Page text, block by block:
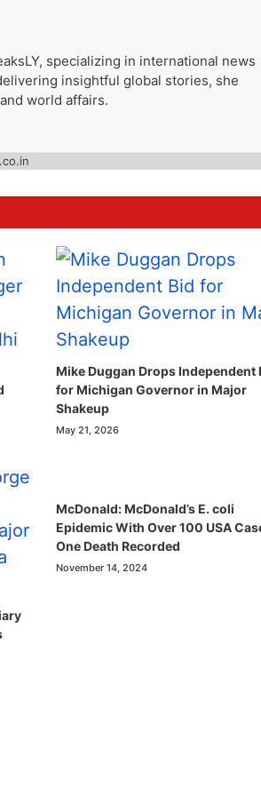
specializing in international news
insightful global stories, she
world affairs.
Mike Duggan Drops Independent
for Michigan Governor in Major
Shakeup
May 21, 2026
McDonald: McDonald’s E. coli
Epidemic With Over 100 USA
One Death Recorded
November 14, 2024